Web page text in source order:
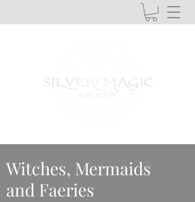
Witches, Mermaids
and Faeries